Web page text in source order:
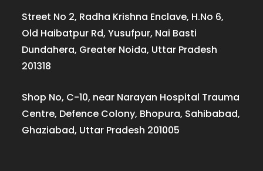
Street No 2, Radha Krishna Enclave, H.No 6,
Old Haibatpur Rd, Yusufpur, Nai Basti
Dundahera, Greater Noida, Uttar Pradesh
201318
Shop No, C-10, near Narayan Hospital Trauma
Centre, Defence Colony, Bhopura, Sahibabad,
Ghaziabad, Uttar Pradesh 201005